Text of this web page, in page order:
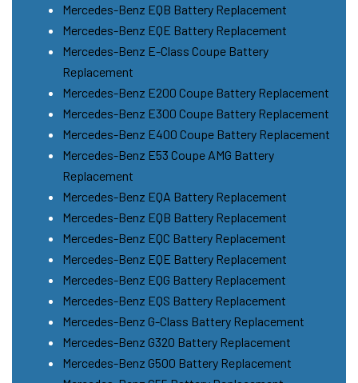
Mercedes-Benz EQB Battery Replacement
Mercedes-Benz EQE Battery Replacement
Mercedes-Benz E-Class Coupe Battery
Replacement
Mercedes-Benz E200 Coupe Battery Replacement
Mercedes-Benz E300 Coupe Battery Replacement
Mercedes-Benz E400 Coupe Battery Replacement
Mercedes-Benz E53 Coupe AMG Battery
Replacement
Mercedes-Benz EQA Battery Replacement
Mercedes-Benz EQB Battery Replacement
Mercedes-Benz EQC Battery Replacement
Mercedes-Benz EQE Battery Replacement
Mercedes-Benz EQG Battery Replacement
Mercedes-Benz EQS Battery Replacement
Mercedes-Benz G-Class Battery Replacement
Mercedes-Benz G320 Battery Replacement
Mercedes-Benz G500 Battery Replacement